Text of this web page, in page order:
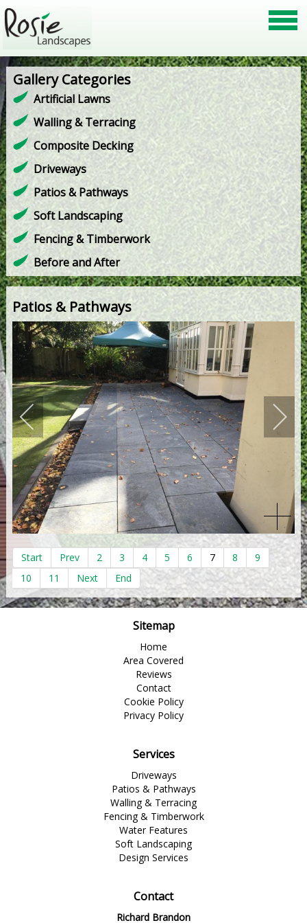
Gallery Categories
Artificial Lawns
Walling & Terracing
Composite Decking
Driveways
Patios & Pathways
Soft Landscaping
Fencing & Timberwork
Before and After
Patios & Pathways
Start Prev 2 3 4 5 6 7 8
9
10
11 Next End
Sitemap
Home
Area Covered
Reviews
Contact
Cookie Policy
Privacy Policy
Services
Driveways
Patios & Pathways
Walling & Terracing
Fencing & Timberwork
Water Features
Soft Landscaping
Design Services
Contact
Richard Brandon